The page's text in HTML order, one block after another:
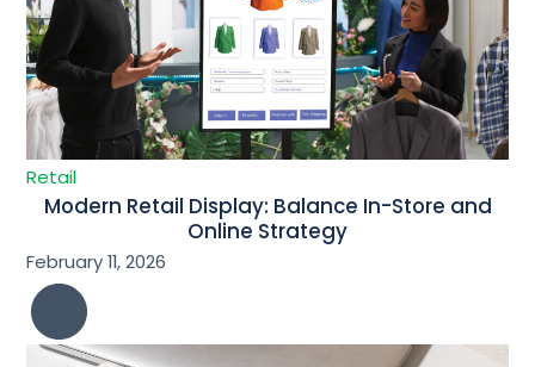
Retail
Modern Retail Display: Balance In-Store and
Online Strategy
February 11, 2026